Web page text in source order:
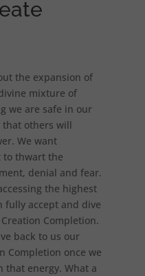
the expansion of
mixture of
we are safe in our
that others will
We want
to thwart the
denial and fear.
the highest
fully accept and dive
Completion.
back to us our
Completion once we
that energy. What a